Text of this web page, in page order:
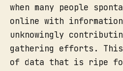
when many people
online with
unknowingly
gathering efforts.
of data that is ripe